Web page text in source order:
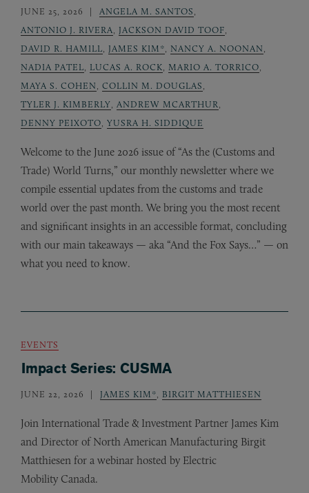
JUNE 25, 2026 ANGELA M. SANTOS
ANTONIO J. RIVERA
JACKSON DAVID TOOF
DAVID R. HAMILL
JAMES KIM* NANCY A. NOONAN
NADIA PATEL
LUCAS A. ROCK MARIO A. TORRICO
MAYA S. COHEN
COLLIN M. DOUGLAS
TYLER J. KIMBERLY
ANDREW MCARTHUR
DENNY PEIXOTO YUSRA H. SIDDIQUE
Welcome to the June 2026 issue of “As the (Customs and
Trade) World Turns,” our monthly newsletter where we
compile essential updates from the customs and trade
world over the past month. We bring you the most recent
and significant insights in an accessible format, concluding
with our main takeaways — aka “And the Fox Says…” — on
what you need to know.
EVENTS
Impact Series: CUSMA
JUNE 22, 2026 JAMES KIM* BIRGIT MATTHIESEN
Join International Trade & Investment Partner James Kim
and Director of North American Manufacturing Birgit
Matthiesen for a webinar hosted by Electric
Mobility Canada.